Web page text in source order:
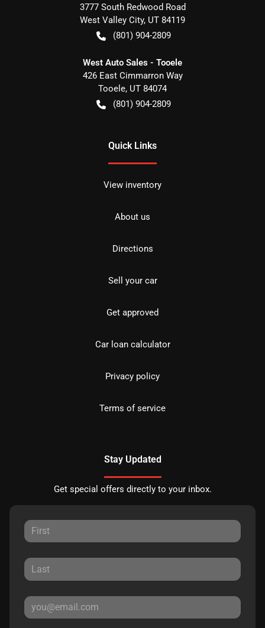
3777 South Redwood Road
West Valley City, UT 84119
(801) 904-2809
West Auto Sales - Tooele
426 East Cimmarron Way
Tooele, UT 84074
(801) 904-2809
Quick Links
View inventory
About us
Directions
Sell your car
Get approved
Car loan calculator
Privacy policy
Terms of service
Stay Updated
Get special offers directly to your inbox.